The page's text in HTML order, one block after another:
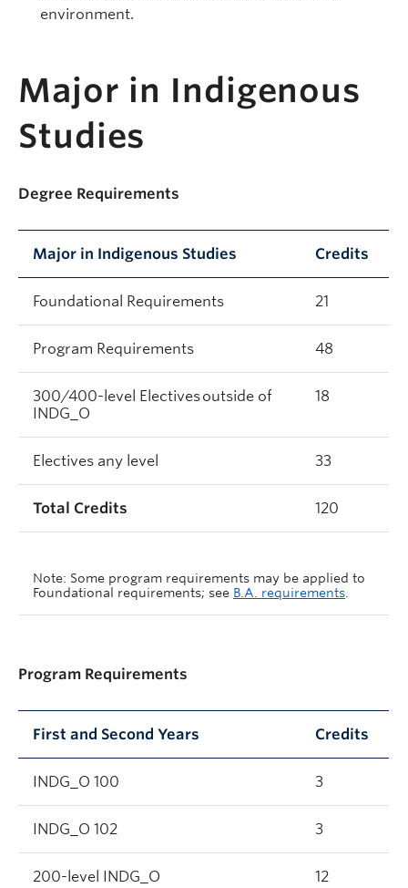
environment.
Major in Indigenous
Studies
Degree Requirements
Major in Indigenous Studies Credits
Foundational Requirements 21
Program Requirements 48
300/400-level Electives outside of
INDG_O
18
Electives any level 33
Total Credits 120
Note: Some program requirements may be applied to
Foundational requirements; see B.A. requirements.
Program Requirements
First and Second Years Credits
INDG_O 100 3
INDG_O 102 3
200-level INDG_O 12